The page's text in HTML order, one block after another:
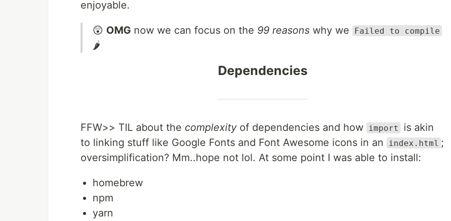
enjoyable.
😲 OMG now we can focus on the 99 reasons why we Failed to compile
🌶
Dependencies
FFW>> TIL about the complexity of dependencies and how import
is akin
to linking stuff like Google Fonts and Font Awesome icons in an
index.html ;
oversimplification? Mm..hope not lol. At some point I was able to install:
homebrew
npm
yarn